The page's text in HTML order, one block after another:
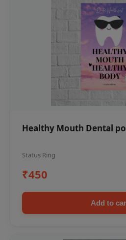
Healthy Mouth Dental
Status Ring
₹450
Add to